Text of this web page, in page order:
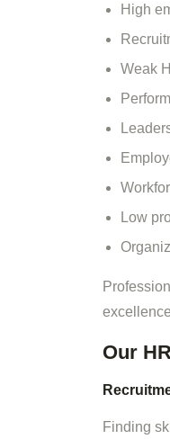
High
Weak
Low
Our
Finding